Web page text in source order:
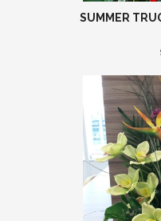
SUMMER